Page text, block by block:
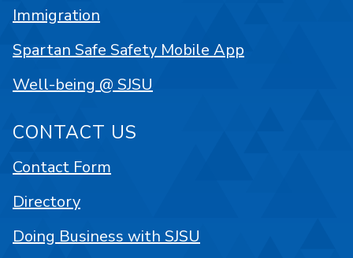
Immigration
Spartan Safe Safety Mobile App
Well-being @ SJSU
CONTACT US
Contact Form
Directory
Doing Business with SJSU